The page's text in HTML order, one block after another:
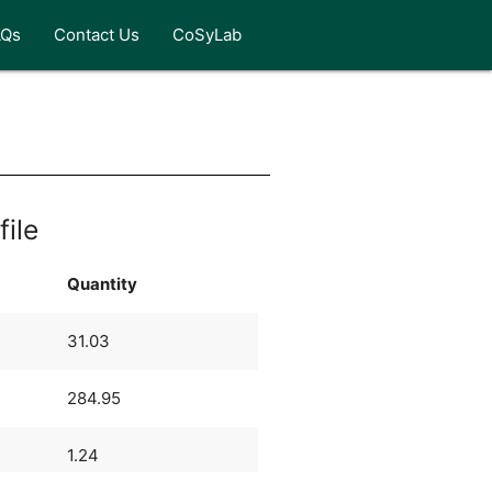
Contact Us CoSyLab
Quantity
31.03
284.95
1.24